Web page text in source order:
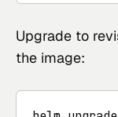
Upgrade to
the image: